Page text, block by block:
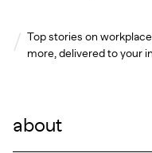
Top stories on
more, delivered to your
about